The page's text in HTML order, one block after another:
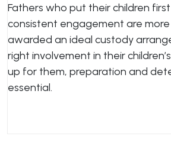
Fathers who put their children
consistent engagement are more
awarded an ideal custody
right involvement in their
up for them, preparation and
essential.